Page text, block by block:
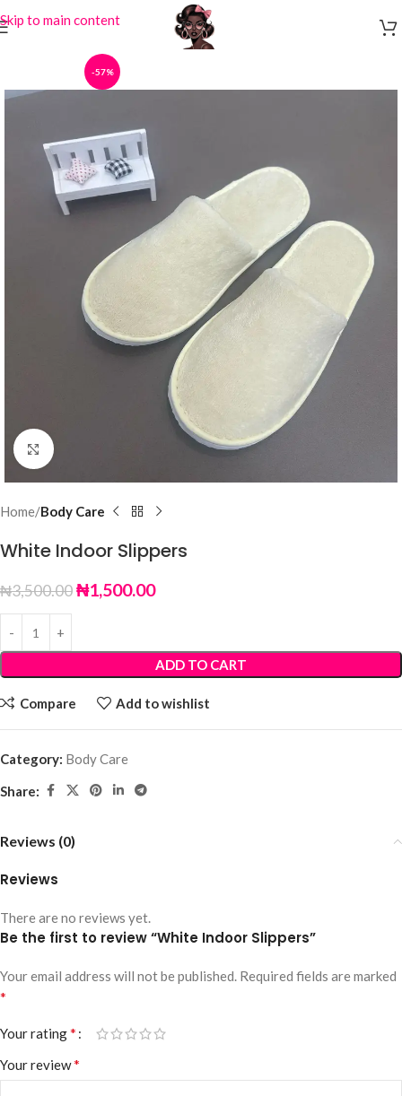
Skip to main content
-57%
Click to enlarge
Home Body Care
White Indoor Slippers
₦3,500.00₦1,500.00
ADD TO CART
Compare Add to wishlist
Category: Body Care
Share:
Reviews (0)
Reviews
There are no reviews yet.
Be the first to review “White Indoor Slippers”
Your email address will not be published. Required fields are marked
*
Your rating*
Your review*